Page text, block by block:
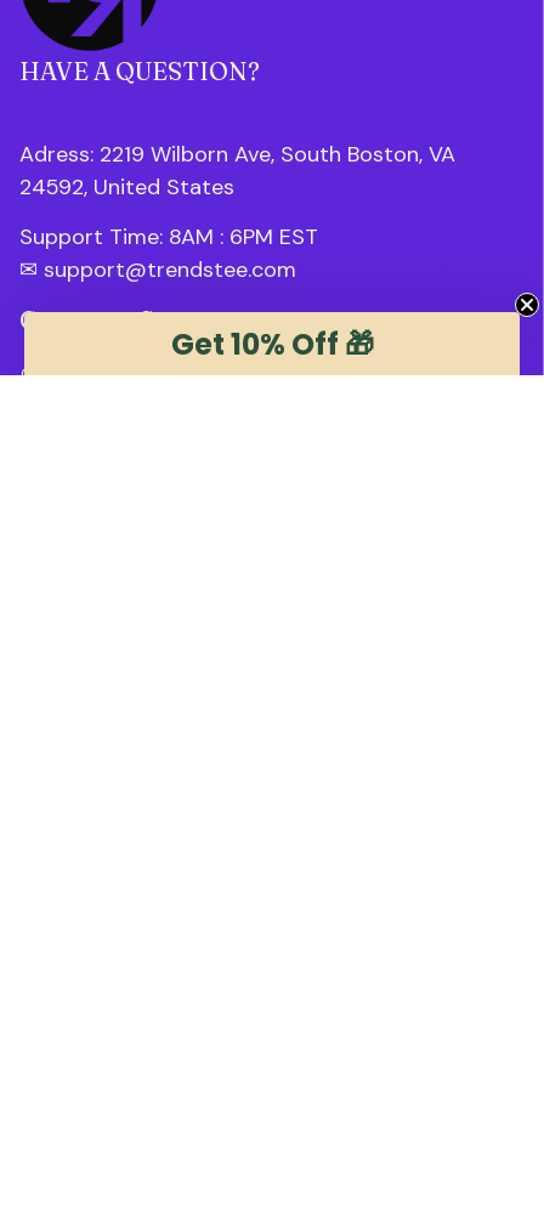
HAVE A QUESTION?
Adress: 2219 Wilborn Ave, South Boston, VA
24592, United States
Support Time: 8AM : 6PM EST
✉ support@trendstee.com
Customer Support
Order tracking
Get 10% Off 🎁